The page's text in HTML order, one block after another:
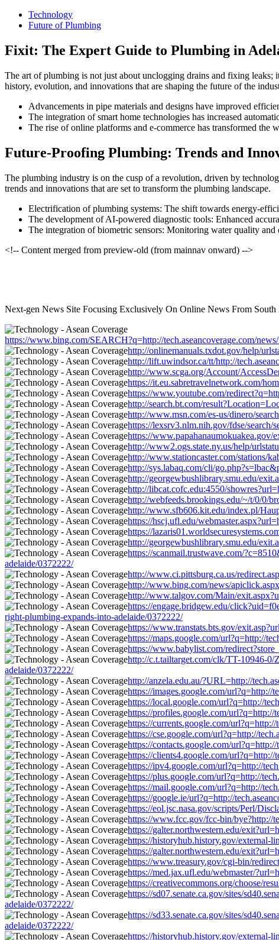
Technology
Future of Plumbing
Fixit: The Expert Guide to Plumbing in
The art of plumbing is not just about unclogging drains and fixing
history, evolution, and innovations that are shaping the future of the
Advancements in pipe materials and designs have improved
The integration of smart home technologies has increased
The rise of online platforms and e-commerce has transformed the
Future-Proofing Plumbing: Trends and
The plumbing industry is on the cusp of a revolution, driven by
trends and innovations that are set to transform the plumbing landscape.
Electrification of plumbing systems: The shift towards energy-
The development of AI-powered diagnostic tools: Enhanced
The integration of biometric sensors: Monitoring water quality and
<!-- Content merged from preview-old (from mainnav onward) -->
Next-gen News Site Focusing Exclusively On Online News From South
https://www.bing.com/SEARCH?q=http://tech.aseancoverage.com/
http://onlinemanuals.txdot.gov/help/
http://lift.uwindsor.ca/tt/http://
http://www.scga.org/Account/
https://it.eu.sabretravelnetwork.com/
https://www.youtube.com/
http://search.bt.com/
http://www.msn.com/es-us/dinero/
https://lexsrv3.nlm.nih.gov/fdse/search/
https://www.papahanaumokuakea.gov/
http://www2.ogs.state.ny.us/help/
http://www.stationcaster.com/stations/
http://sys.labaq.com/cli/
http://georgewbushlibrary.smu.edu/
http://libcat.cofc.edu:4550/
http://webfeeds.brookings.edu/~/t/0/0/
http://www.sfb606.kit.edu/index.pl/
https://hscj.ufl.edu/
https://
http://georgewbushlibrary.smu.edu/
https://scanmail.trustwave.com/
adelaide/0372222/
http://www.ci.pittsburg.ca.us/
http://www.bing.com/news/
http://www.talgov.com/Main/
https://engage.bridgew.edu/
right-plumbing-expands-into-adelaide/0372222/
https://www.transtats.bts.gov/
https://maps.google.com/url?q=http://
https://www.babylist.com/
http://c.t.tailtarget.com/clk/TT-10946-
adelaide/0372222/
http://anzela.edu.au/?URL=http://
https://images.google.com/url?q=http://
https://local.google.com/url?q=http://
https://profiles.google.com/url?q=http://
https://currents.google.com/
https://cse.google.com/url?q=http://
https://contacts.google.com/
https://clients4.google.com/
https://ipv4.google.com/url?q=http://
https://plus.google.com/url?q=http://
https://mail.google.com/url?q=http://
https://google.ie/url?q=http://
https://eol.jsc.nasa.gov/scripts/Perl/
https://www.fcc.gov/fcc-bin/bye?http://
https://galter.northwestern.edu/
https://historyhub.history.gov/external-
https://galter.northwestern.edu/
https://www.treasury.gov/cgi-bin/
https://med.jax.ufl.edu/webmaster/
https://creativecommons.org/choose/
https://sd07.senate.ca.gov/sites/
adelaide/0372222/
https://sd33.senate.ca.gov/sites/
adelaide/0372222/
https://historyhub.history.gov/external-